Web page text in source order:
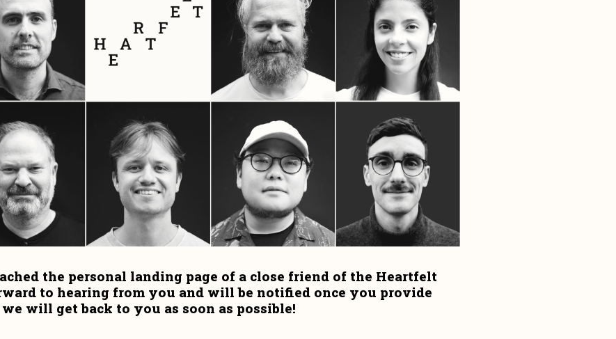
the personal landing page of a close friend of the Heartfelt
to hearing from you and will be notified once you provide
will get back to you as soon as possible!